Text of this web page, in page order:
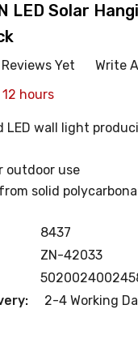
LED Solar
Reviews Yet
Write
hours
LED wall light
outdoor use
solid
8437
ZN-42033
2-4 Working